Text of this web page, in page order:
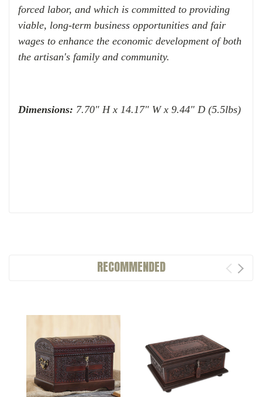
forced labor, and which is committed to providing
viable, long-term business opportunities and fair
wages to enhance the economic development of both
the artisan's family and community.
Dimensions: 7.70" H x 14.17" W x 9.44" D (5.5lbs)
RECOMMENDED